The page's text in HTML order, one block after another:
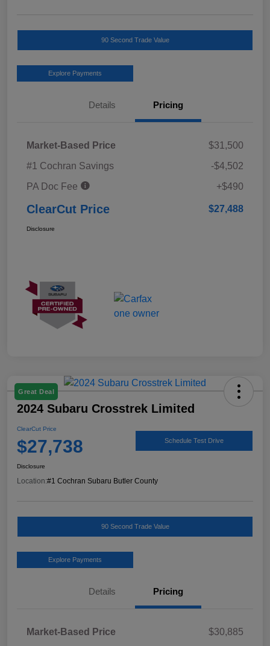
90 Second Trade Value
Explore Payments
Details Pricing
Market-Based Price
$31,500
#1 Cochran Savings
-$4,502
PA Doc Fee
+$490
ClearCut Price $27,488
Disclosure
Great Deal
2024 Subaru Crosstrek Limited
ClearCut Price
$27,738 Schedule Test Drive
Disclosure
Location:#1 Cochran Subaru Butler County
90 Second Trade Value
Explore Payments
Details Pricing
Market-Based Price $30,885